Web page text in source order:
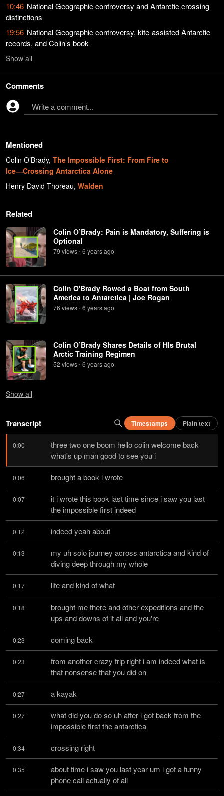
10:46 National Geographic controversy and Antarctic crossing
distinctions
19:56 National Geographic controversy, kite-assisted Antarctic
records, and Colin’s book
Show all
Comments
Write a comment...
Mentioned
Colin O’Brady, The Impossible First: From Fire to
Ice―Crossing Antarctica Alone
Henry David Thoreau, Walden
Related
Colin O’Brady: Pain is Mandatory, Suffering is
Optional
79 views • 6 yearsago
Colin O'Brady Rowed a Boat from South
America to Antarctica | Joe Rogan
76 views • 6 yearsago
Colin O’Brady Shares Details of HIs Brutal
Arctic Training Regimen
52 views • 6 yearsago
Show all
Transcript Timestamps Plain text
0:00
three two one boom hello colin welcome back
what's up man good to see you i
0:06 brought a book i wrote
0:07
it i wrote this book last time since i saw you last
the impossible first indeed
0:12 indeed yeah about
0:13
my uh solo journey across antarctica and kind of
diving deep through my whole
0:17 life and kind of what
0:18
brought me there and other expeditions and the
ups and downs of it all and you're
0:23 coming back
0:23
from another crazy trip right i am indeed what is
that nonsense that you did on
0:27 a kayak
0:27
what did you do so uh after i got back from the
impossible first the antarctica
0:34 crossing right
0:35
about time i saw you last year um i got a funny
phone call actually of all